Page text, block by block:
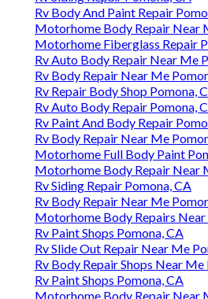
Rv Body And Paint Repair
Motorhome Body Repair Near
Motorhome Fiberglass Repair
Rv Auto Body Repair Near Me
Rv Body Repair Near Me
Rv Repair Body Shop Pomona,
Rv Auto Body Repair Pomona,
Rv Paint And Body Repair
Rv Body Repair Near Me
Motorhome Full Body Paint
Motorhome Body Repair Near
Rv Siding Repair Pomona, CA
Rv Body Repair Near Me
Motorhome Body Repairs Near
Rv Paint Shops Pomona, CA
Rv Slide Out Repair Near Me
Rv Body Repair Shops Near Me
Rv Paint Shops Pomona, CA
Motorhome Body Repair Near